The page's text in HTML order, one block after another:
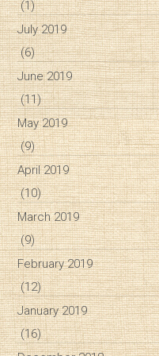
(1)
July 2019
(6)
June 2019
(11)
May 2019
(9)
April 2019
(10)
March 2019
(9)
February 2019
(12)
January 2019
(16)